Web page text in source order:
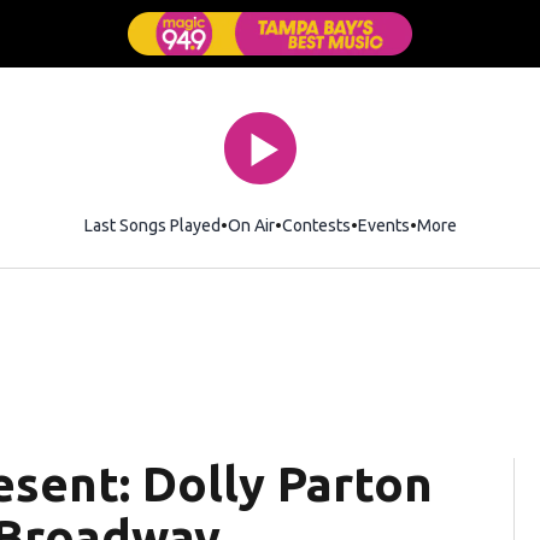
Last Songs Played On Air Contests Events More
Dolly Parton